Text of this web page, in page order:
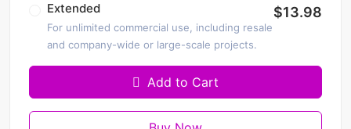
Extended
For unlimited commercial use, including resale
and company-wide or large-scale projects.
$13.98
Add to Cart